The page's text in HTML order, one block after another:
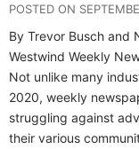
POSTED ON
By Trevor Busch and
Westwind Weekly
Not unlike many
2020, weekly
struggling against
their various